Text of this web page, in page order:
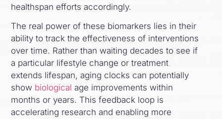
healthspan efforts accordingly.
The real power of these biomarkers lies in their
ability to track the effectiveness of interventions
over time. Rather than waiting decades to see if
a particular lifestyle change or treatment
extends lifespan, aging clocks can potentially
show biological age improvements within
months or years. This feedback loop is
accelerating research and enabling more